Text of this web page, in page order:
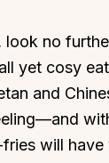
look no
yet cosy
and
will
Events &
FAQs
Gift Card
Blog
Careers